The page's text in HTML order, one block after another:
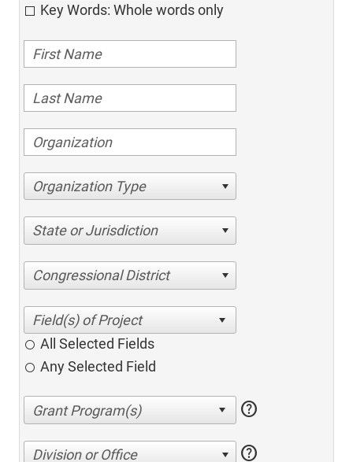
Key Words: Whole words only
Organization Type
State or Jurisdiction
Congressional District
All Selected Fields
Any Selected Field
help
Division or Office help